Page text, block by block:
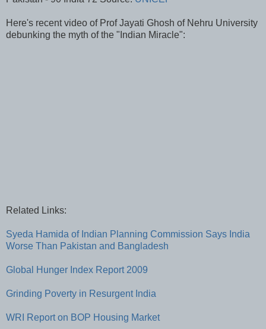
Here's recent video of Prof Jayati Ghosh of Nehru University
debunking the myth of the "Indian Miracle":
Related Links:
Syeda Hamida of Indian Planning Commission Says India
Worse Than Pakistan and Bangladesh
Global Hunger Index Report 2009
Grinding Poverty in Resurgent India
WRI Report on BOP Housing Market